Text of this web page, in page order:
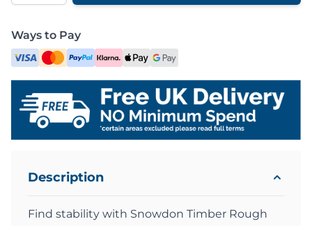
Ways to Pay
Description
Find stability with Snowdon Timber Rough